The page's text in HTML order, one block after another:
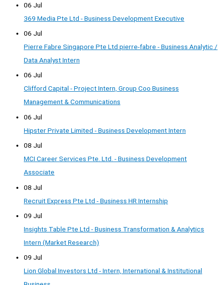
06 Jul
369 Media Pte Ltd - Business Development Executive
06 Jul
Pierre Fabre Singapore Pte Ltd pierre-fabre - Business Analytic /
Data Analyst Intern
06 Jul
Clifford Capital - Project Intern, Group Coo Business
Management & Communications
06 Jul
Hipster Private Limited - Business Development Intern
08 Jul
MCI Career Services Pte. Ltd. - Business Development
Associate
08 Jul
Recruit Express Pte Ltd - Business HR Internship
09 Jul
Insights Table Pte Ltd - Business Transformation & Analytics
Intern (Market Research)
09 Jul
Lion Global Investors Ltd - Intern, International & Institutional